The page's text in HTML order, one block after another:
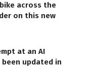
across the
on this new
at an AI
been updated in